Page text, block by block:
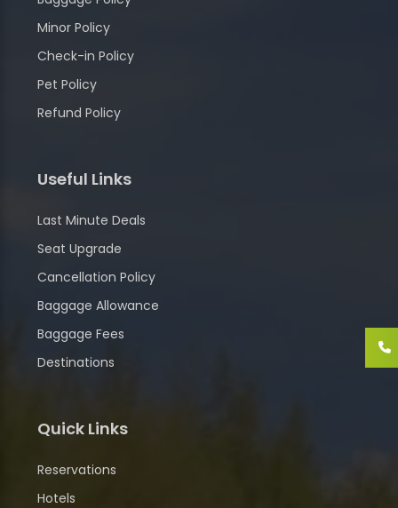
Minor Policy
Check-in Policy
Pet Policy
Refund Policy
Useful Links
Last Minute Deals
Seat Upgrade
Cancellation Policy
Baggage Allowance
Baggage Fees
Destinations
Quick Links
Reservations
Hotels